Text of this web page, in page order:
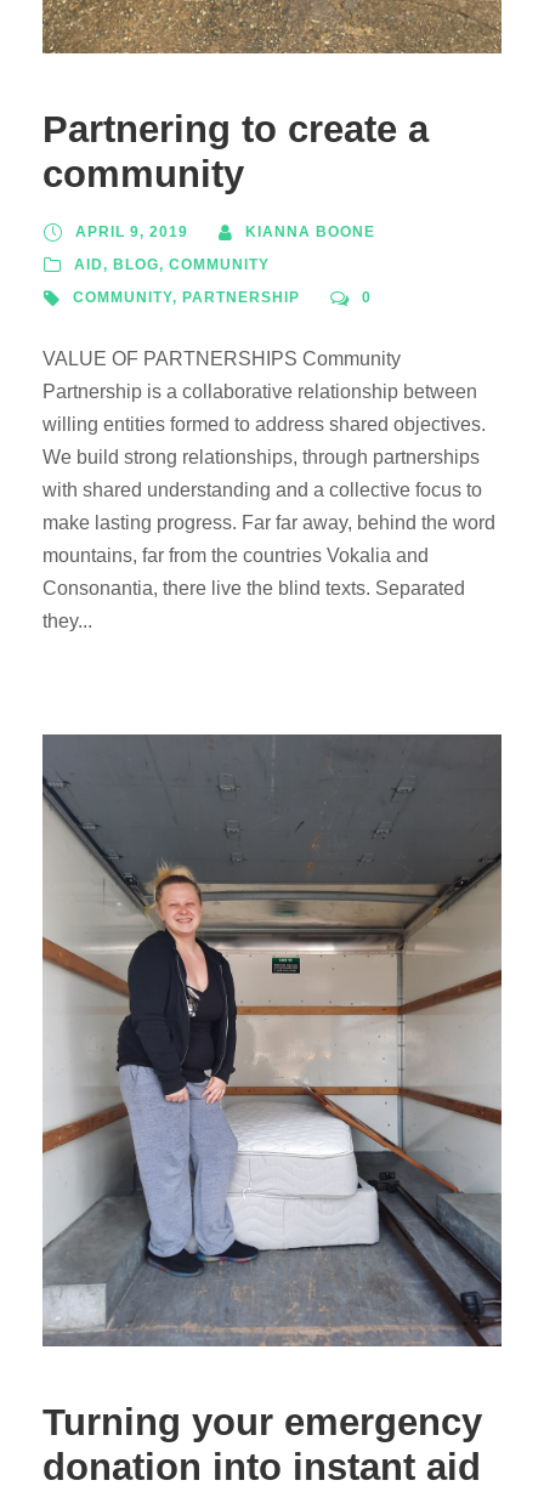
Partnering to create a
community
APRIL 9, 2019
KIANNA BOONE
AID, BLOG, COMMUNITY
COMMUNITY, PARTNERSHIP 0
VALUE OF PARTNERSHIPS Community
Partnership is a collaborative relationship between
willing entities formed to address shared objectives.
We build strong relationships, through partnerships
with shared understanding and a collective focus to
make lasting progress. Far far away, behind the word
mountains, far from the countries Vokalia and
Consonantia, there live the blind texts. Separated
they...
Turning your emergency
donation into instant aid